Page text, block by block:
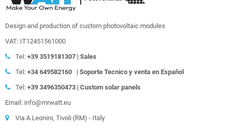
Design and production of custom photovoltaic modules
VAT: IT12451561000
Tel: +39 3519181307 | Sales
Tel: +34 649582160 | Soporte Tecnico y venta en Español
Tel: +39 3496350473 | Custom solar panels
Email: info@mrwatt.eu
Via A.Leonini, Tivoli (RM) - Italy